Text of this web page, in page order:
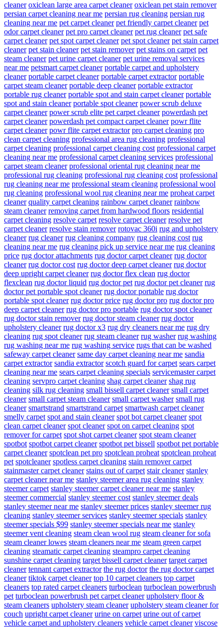
cleaner oxiclean large area carpet cleaner oxiclean pet stain remover
persian carpet cleaning near me persian rug cleaning persian rug
cleaning near me pet carpet cleaner pet friendly carpet cleaner pet
odor carpet cleaner pet pro carpet cleaner pet rug cleaner pet safe
carpet cleaner pet spot carpet cleaner pet spot cleaner pet stain carpet
cleaner pet stain cleaner pet stain remover pet stains on carpet pet
steam cleaner pet urine carpet cleaner pet urine removal services
near me petsmart carpet cleaner portable carpet and upholstery
cleaner portable carpet cleaner portable carpet extractor portable
carpet steam cleaner portable deep cleaner portable extractor
portable rug cleaner portable spot and stain carpet cleaner portable
spot and stain cleaner portable spot cleaner power scrub deluxe
carpet cleaner power scrub elite pet carpet cleaner powerdash pet
carpet cleaner powerdash pet compact carpet cleaner powr flite
carpet cleaner powr flite carpet extractor pro carpet cleaning pro
clean carpet cleaning professional area rug cleaning professional
carpet cleaning professional carpet cleaning cost professional carpet
cleaning near me professional carpet cleaning services professional
carpet steam cleaner professional oriental rug cleaning near me
professional rug cleaning professional rug cleaning cost professional
rug cleaning near me professional steam cleaning professional wool
rug cleaning professional wool rug cleaning near me proheat carpet
cleaner quality carpet cleaning rainbow carpet cleaner rainbow
steam cleaner removing carpet from hardwood floors residential
carpet cleaning resolve carpet resolve carpet cleaner resolve pet
carpet cleaner resolve stain remover rotovac 360i rug and upholstery
cleaner rug cleaner rug cleaning company rug cleaning cost rug
cleaning near me rug cleaning pick up service near me rug cleaning
price rug doctor attachments rug doctor carpet cleaner rug doctor
cleaner rug doctor cost rug doctor deep carpet cleaner rug doctor
deep upright carpet cleaner rug doctor flex clean rug doctor
flexclean rug doctor liquid rug doctor pet rug doctor pet cleaner rug
doctor pet portable spot cleaner rug doctor portable rug doctor
portable spot cleaner rug doctor price rug doctor pro rug doctor pro
deep carpet cleaner rug doctor pro portable rug doctor spot cleaner
rug doctor stain remover rug doctor steam cleaner rug doctor
upholstery cleaner rug doctor x3 rug dry cleaners near me rug dry
cleaning rug spot cleaner rug steam cleaner rug washer rug washing
rug washing near me rug washing service rugs that can be washed
safeway carpet cleaner same day carpet cleaning near me sandia
carpet extractor sandia extractor scotch guard for carpet sears carpet
cleaning near me sears carpet cleaning specials servicemaster carpet
cleaning servpro carpet cleaning shag carpet cleaner shag rug
cleaning silk rug cleaning small bissell carpet cleaner small carpet
cleaner small carpet steam cleaner small carpet washer small rug
cleaner smartstrand smartstrand carpet smartwash carpet cleaner
smelly carpet spot and stain cleaner spot bot carpet cleaner spot
clean carpet cleaner spot cleaner spot on carpet cleaning spot
remover for carpet spot shot carpet cleaner spot steam cleaner
spotbot spotbot carpet cleaner spotbot pet bissell spotbot pet portable
carpet cleaner spotclean pet pro spotclean proheat spotclean proheat
pet spotcleaner spotless carpet cleaning stain remover carpet
stainmaster carpet cleaner stains out of carpet stair cleaner stanley
carpet cleaner near me stanley steemer area rug cleaning stanley
steemer carpet stanley steemer carpet cleaner near me stanley
steemer commercial stanley steemer cost stanley steemer deals
stanley steemer near me stanley steemer prices stanley steemer rug
cleaning stanley steemer services stanley steemer specials stanley
steemer specials $99 stanley steemer specials near me stanley
steemer vent cleaning steam clean wool rug steam cleaner for sofa
steam cleaner lowes steam cleaners near me steam green carpet
cleaning steamatic carpet cleaning steampro carpet cleaning
sunshine carpet cleaning target bissell carpet cleaner target carpet
cleaner tennant carpet extractor the rug doctor the rug doctor carpet
cleaner tiktok carpet cleaner top 10 carpet cleaners top carpet
cleaners top rated carpet cleaners turboclean turboclean powerbrush
pet turboclean powerbrush pet carpet cleaner upholstery floor &
steam cleaners upholstery steam cleaner upholstery steam cleaner for
couch upright carpet cleaner urine on carpet urine out of carpet
vehicle carpet and upholstery cleaners vehicle carpet cleaner viscose